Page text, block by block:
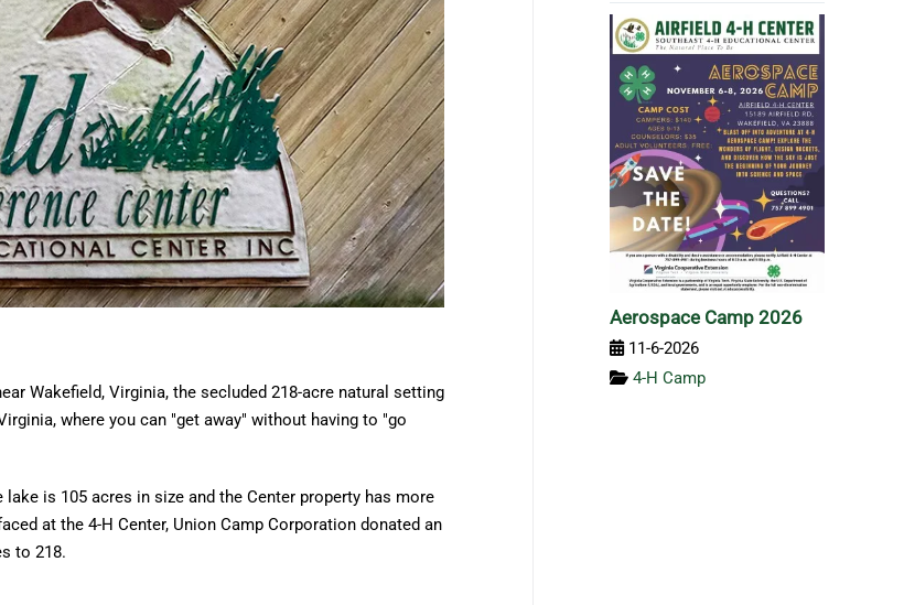
Wakefield, Virginia, the secluded 218-acre natural setting
where you can "get away" without having to "go
is 105 acres in size and the Center property has more
at the 4-H Center, Union Camp Corporation donated an
to 218.
Aerospace Camp 2026
11-6-2026
4-H Camp